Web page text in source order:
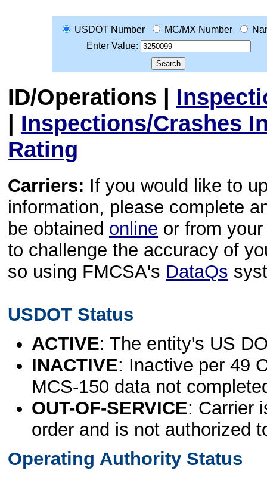
USDOT Number MC/MX Number
Enter Value:
ID/Operations |
| Inspections/Crashes
Rating
Carriers: If you would like to
information, please complete
be obtained online or from
to challenge the accuracy of
so using FMCSA's DataQs
USDOT Status
ACTIVE: The entity's US
INACTIVE: Inactive per 49
MCS-150 data not
OUT-OF-SERVICE: Carrier
order and is not authorized
Operating Authority Status